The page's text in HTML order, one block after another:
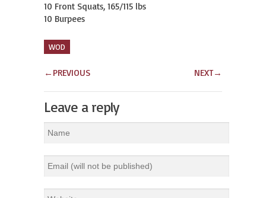
10 Front Squats, 165/115 lbs
10 Burpees
WOD
← PREVIOUS NEXT→
Leave a reply